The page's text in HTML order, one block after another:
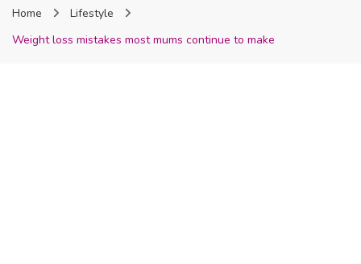
Home
Lifestyle
Weight loss mistakes most mums continue to make